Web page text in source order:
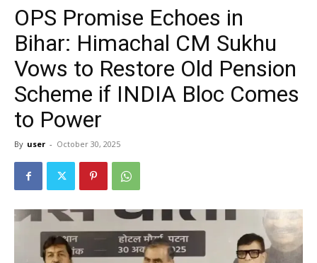
OPS Promise Echoes in
Bihar: Himachal CM Sukhu
Vows to Restore Old Pension
Scheme if INDIA Bloc Comes
to Power
By user - October 30, 2025